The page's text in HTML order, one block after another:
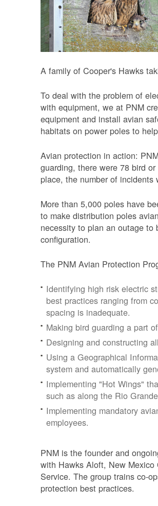
A family of Cooper's Hawks
To deal with the problem of
with equipment, we at PNM
equipment and install avian
habitats on power poles to
Avian protection in action:
guarding, there were 78 bird
place, the number of
More than 5,000 poles have
to make distribution poles
necessity to plan an outage
configuration.
The PNM Avian Protection
Identifying high risk electric
best practices ranging from
spacing is inadequate.
Making bird guarding a part
Designing and constructing
Using a Geographical
system and automatically
Implementing "Hot Wings"
such as along the Rio
Implementing mandatory
employees.
PNM is the founder and
with Hawks Aloft, New
Service. The group trains co-
protection best practices.